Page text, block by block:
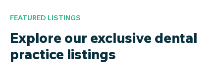
FEATURED LISTINGS
Explore our exclusive dental
practice listings